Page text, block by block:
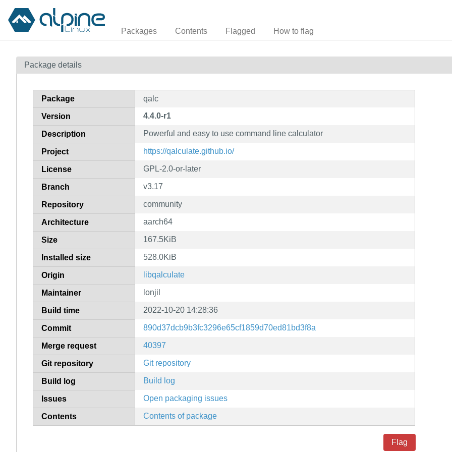
Packages Contents Flagged How to flag
Package details
Package qalc
Version 4.4.0-r1
Description Powerful and easy to use command line calculator
Project https://qalculate.github.io/
License GPL-2.0-or-later
Branch v3.17
Repository community
Architecture aarch64
Size 167.5KiB
Installed size 528.0KiB
Origin libqalculate
Maintainer lonjil
Build time 2022-10-20 14:28:36
Commit 890d37dcb9b3fc3296e65cf1859d70ed81bd3f8a
Merge request 40397
Git repository Git repository
Build log Build log
Issues Open packaging issues
Contents Contents of package
Flag